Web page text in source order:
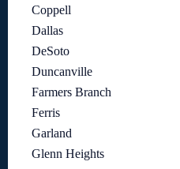
Coppell
Dallas
DeSoto
Duncanville
Farmers Branch
Ferris
Garland
Glenn Heights